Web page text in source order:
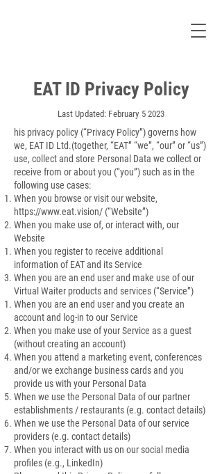
EAT ID Privacy Policy
Last Updated: February 5 2023
his privacy policy (“Privacy Policy”) governs how
we, EAT ID Ltd.(together, “EAT” “we”, “our” or “us”)
use, collect and store Personal Data we collect or
receive from or about you (“you”) such as in the
following use cases:
When you browse or visit our website,
https://www.eat.vision/ (“Website”)
When you make use of, or interact with, our
Website
When you register to receive additional
information of EAT and its Service
When you are an end user and make use of our
Virtual Waiter products and services (“Service”)
When you are an end user and you create an
account and log-in to our Service
When you make use of your Service as a guest
(without creating an account)
When you attend a marketing event, conferences
and/or we exchange business cards and you
provide us with your Personal Data
When we use the Personal Data of our partner
establishments / restaurants (e.g. contact details)
When we use the Personal Data of our service
providers (e.g. contact details)
When you interact with us on our social media
profiles (e.g., LinkedIn)